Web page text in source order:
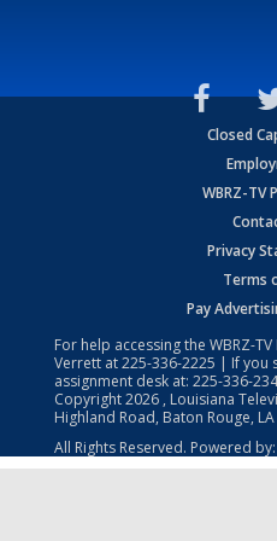
Closed
WBRZ-TV
Privacy
Terms
Pay
For help accessing the WBRZ-
Verrett at225-336-2225 | If you
assignment desk at: 225-336-
Copyright2026 , Louisiana
Highland Road, Baton Rouge,
All Rights Reserved. Powered by: